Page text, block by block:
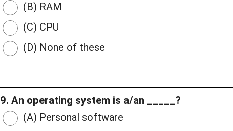
(B) RAM
(C) CPU
(D) None of these
9. An operating system is a/an _____?
(A) Personal software